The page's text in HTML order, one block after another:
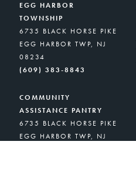
EGG HARBOR
TOWNSHIP
6735 BLACK HORSE PIKE
EGG HARBOR TWP, NJ
08234
(609) 383-8843
COMMUNITY
ASSISTANCE PANTRY
6735 BLACK HORSE PIKE
EGG HARBOR TWP, NJ